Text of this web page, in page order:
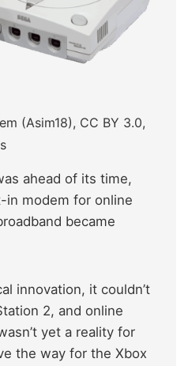
(Asim18), CC BY 3.0,
ahead of its time,
in modem for online
became
innovation, it couldn’t
2, and online
yet a reality for
the way for the Xbox